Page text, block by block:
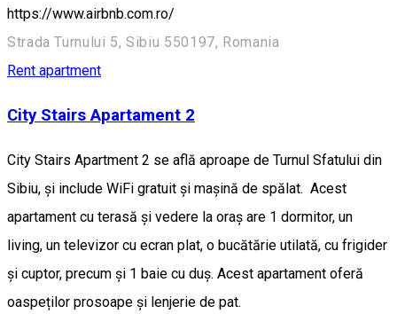
https://www.airbnb.com.ro/
Strada Turnului 5, Sibiu 550197, Romania
Rent apartment
City Stairs Apartament 2
City Stairs Apartment 2 se află aproape de Turnul Sfatului din
Sibiu, și include WiFi gratuit și mașină de spălat. Acest
apartament cu terasă și vedere la oraș are 1 dormitor, un
living, un televizor cu ecran plat, o bucătărie utilată, cu frigider
și cuptor, precum și 1 baie cu duș. Acest apartament oferă
oaspeților prosoape și lenjerie de pat.